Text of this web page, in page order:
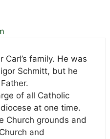
family. He was
Schmitt, but he
of all Catholic
at one time.
Church grounds and
and